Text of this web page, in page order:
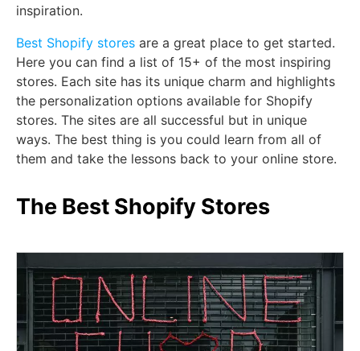
inspiration.
Best Shopify stores are a great place to get started.
Here you can find a list of 15+ of the most inspiring
stores. Each site has its unique charm and highlights
the personalization options available for Shopify
stores. The sites are all successful but in unique
ways. The best thing is you could learn from all of
them and take the lessons back to your online store.
The Best Shopify Stores